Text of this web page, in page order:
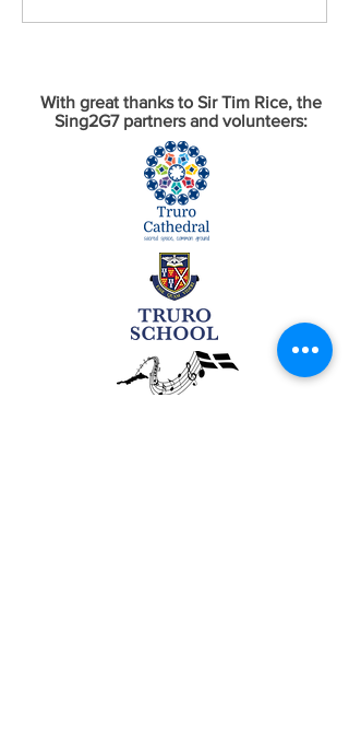
With great thanks to Sir Tim Rice, the
Sing2G7 partners and volunteers: